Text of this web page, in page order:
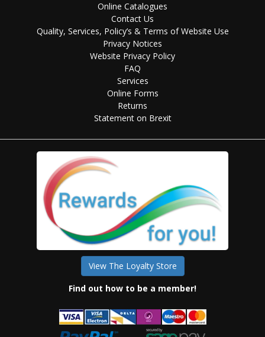
Online Catalogues
Contact Us
Quality, Services, Policy’s & Terms of Website Use
Privacy Notices
Website Privacy Policy
FAQ
Services
Online Forms
Returns
Statement on Brexit
View The Loyalty Store
Find out how to be a member!